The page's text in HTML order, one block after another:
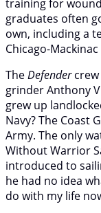
training for
graduates often
own, including a
Chicago-
TheDefendercrew
grinder Anthony
grew up
Navy? The Coast
Army. The only
Without Warrior
introduced to
he had no idea
do with my life